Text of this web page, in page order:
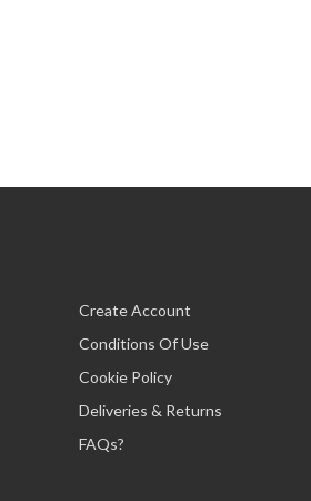
Create Account
Conditions Of Use
Cookie Policy
Deliveries & Returns
FAQs?